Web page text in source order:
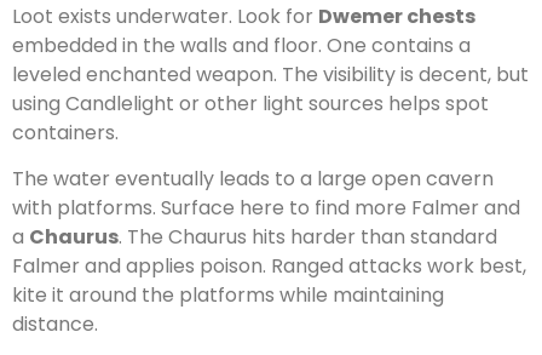
Loot exists underwater. Look for Dwemer chests
embedded in the walls and floor. One contains a
leveled enchanted weapon. The visibility is decent, but
using Candlelight or other light sources helps spot
containers.
The water eventually leads to a large open cavern
with platforms. Surface here to find more Falmer and
a Chaurus. The Chaurus hits harder than standard
Falmer and applies poison. Ranged attacks work best,
kite it around the platforms while maintaining
distance.